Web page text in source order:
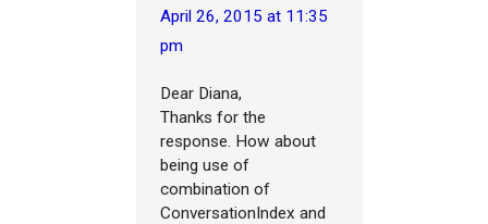
April 26, 2015 at 11:35
pm
Dear Diana,
Thanks for the
response. How about
being use of
combination of
ConversationIndex and